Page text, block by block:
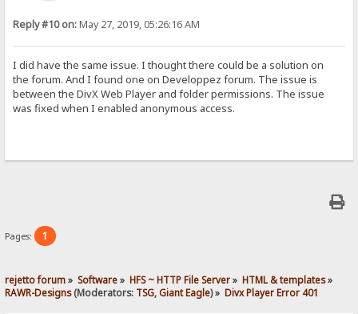
Reply #10 on:May 27, 2019, 05:26:16 AM
I did have the same issue. I thought there could be a solution on
the forum. And I found one on Developpez forum. The issue is
between the DivX Web Player and folder permissions. The issue
was fixed when I enabled anonymous access.
Pages: 1
rejetto forum» Software» HFS ~ HTTP File Server» HTML & templates»
RAWR-Designs(Moderators: TSG,Giant Eagle) » Divx Player Error 401